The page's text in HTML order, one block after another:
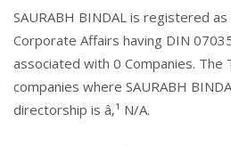
SAURABH BINDAL is registered
Corporate Affairs having DIN
associated with 0 Companies. The
companies where SAURABH
directorship is â‚¹ N/A.